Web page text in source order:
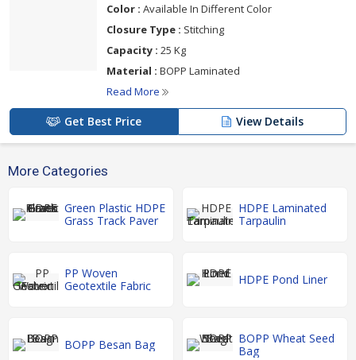
Color : Available In Different Color
Closure Type : Stitching
Capacity : 25 Kg
Material : BOPP Laminated
Read More
Get Best Price View Details
More Categories
Green Plastic HDPE
Grass Track Paver
HDPE Laminated
Tarpaulin
PP Woven
Geotextile Fabric
HDPE Pond Liner
BOPP Besan Bag
BOPP Wheat Seed
Bag